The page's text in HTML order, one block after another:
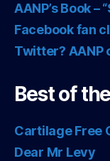
AANP’s Book –
Facebook fan
Twitter? AANP
Best of
Cartilage Free
Dear Mr Levy